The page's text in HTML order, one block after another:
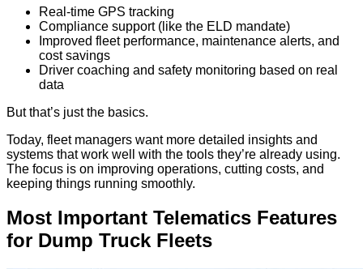
Real-time GPS tracking
Compliance support (like the ELD mandate)
Improved fleet performance, maintenance alerts, and
cost savings
Driver coaching and safety monitoring based on real
data
But that’s just the basics.
Today, fleet managers want more detailed insights and
systems that work well with the tools they’re already using.
The focus is on improving operations, cutting costs, and
keeping things running smoothly.
Most Important Telematics Features
for Dump Truck Fleets